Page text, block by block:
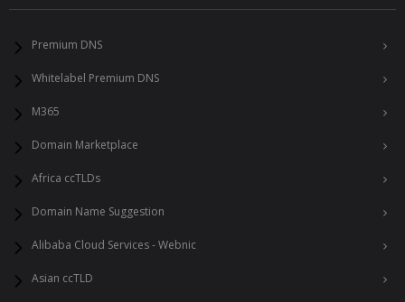
Premium DNS
Whitelabel Premium DNS
M365
Domain Marketplace
Africa ccTLDs
Domain Name Suggestion
Alibaba Cloud Services - Webnic
Asian ccTLD